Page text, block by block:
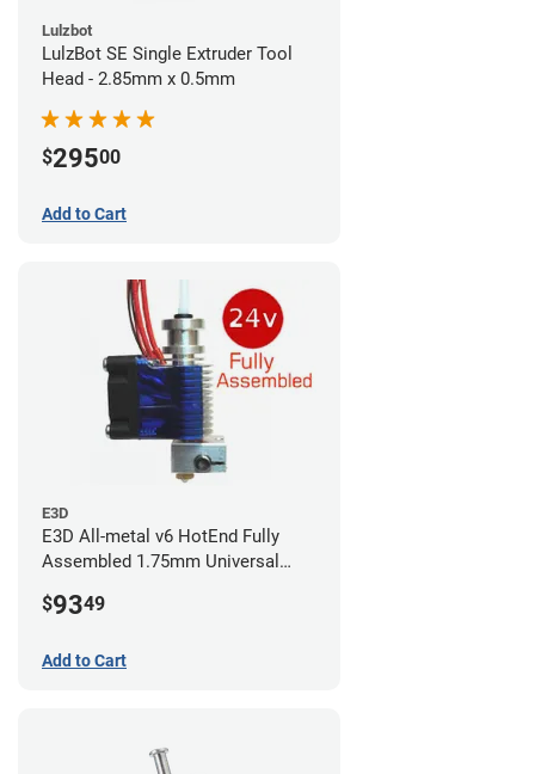
Lulzbot
LulzBot SE Single Extruder Tool
Head - 2.85mm x 0.5mm
$29500
Add to Cart
E3D
E3D All-metal v6 HotEnd Fully
Assembled 1.75mm Universal
$9349
Add to Cart